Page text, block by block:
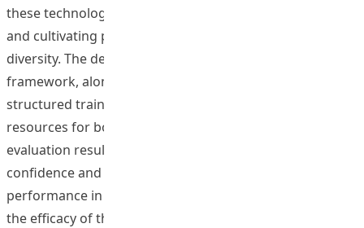
these technologies for enhancing pronunciation skills
and cultivating positive attitudes towards accent
diversity. The development of a comprehensive
framework, alongside accompanying teaching kits and a
structured training program, provides invaluable
resources for both educators and learners. The positive
evaluation results, reflecting increased learner
confidence and demonstrably improved pronunciation
performance in both English and Mandarin, underscore
the efficacy of this approach. The deliberate focus on